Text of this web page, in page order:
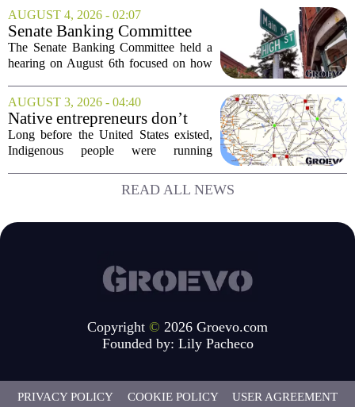
recent push to attract value-seeking
customers did not land as intended. The
fast food...
AUGUST 4, 2026 - 02:07
Senate Banking Committee
Examine Small Business
Capital Access
The Senate Banking Committee held a
hearing on August 6th focused on how
hands on capital. Lawmakers spent the
afternoon questioning regulators and
industry...
AUGUST 3, 2026 - 04:40
Native entrepreneurs don’t
need discovery. They need
opportunity.
Long before the United States existed,
Indigenous people were running
resources, and building economies that
worked. Rod Wilson makes a simple
READ ALL NEWS
Copyright © 2026 Groevo.com
Founded by: Lily Pacheco
PRIVACY POLICY COOKIE POLICY USER AGREEMENT